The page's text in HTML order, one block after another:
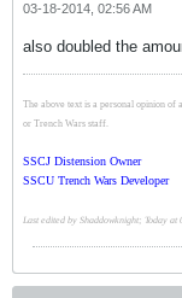
03-18-2014, 02:56 AM
also doubled the
The above text is a personal opinion of
or Trench Wars staff.
SSCJ Distension Owner
SSCU Trench Wars Developer
Last edited by Shaddowknight; Today